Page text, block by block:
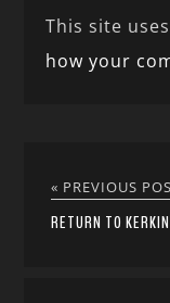
This site
how your
« PREVIOUS
RETURN TO